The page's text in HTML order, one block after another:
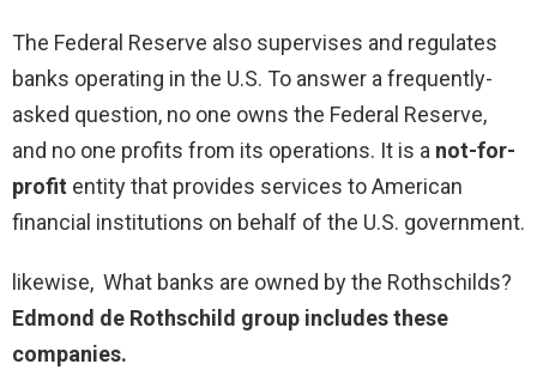
The Federal Reserve also supervises and regulates
banks operating in the U.S. To answer a frequently-
asked question, no one owns the Federal Reserve,
and no one profits from its operations. It is a not-for-
profit entity that provides services to American
financial institutions on behalf of the U.S. government.
likewise, What banks are owned by the Rothschilds?
Edmond de Rothschild group includes these
companies.